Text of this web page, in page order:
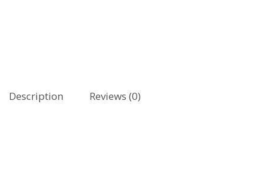
Description Reviews (0)